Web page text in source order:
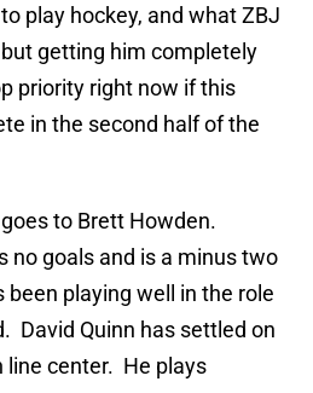
play hockey, and what ZBJ
getting him completely
priority right now if this
in the second half of the
to Brett Howden.
no goals and is a minus two
been playing well in the role
David Quinn has settled on
line center. He plays